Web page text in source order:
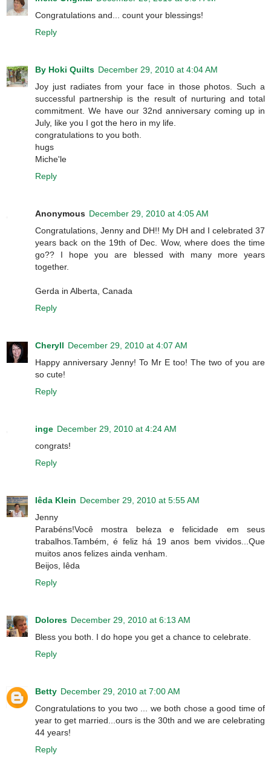
Congratulations and... count your blessings!
Reply
By Hoki Quilts December 29, 2010 at 4:04 AM
Joy just radiates from your face in those photos. Such a
successful partnership is the result of nurturing and total
commitment. We have our 32nd anniversary coming up in
July, like you I got the hero in my life.
congratulations to you both.
hugs
Miche'le
Reply
Anonymous December 29, 2010 at 4:05 AM
Congratulations, Jenny and DH!! My DH and I celebrated 37
years back on the 19th of Dec. Wow, where does the time
go?? I hope you are blessed with many more years
together.
Gerda in Alberta, Canada
Reply
Cheryll December 29, 2010 at 4:07 AM
Happy anniversary Jenny! To Mr E too! The two of you are
so cute!
Reply
inge December 29, 2010 at 4:24 AM
congrats!
Reply
Iêda Klein December 29, 2010 at 5:55 AM
Jenny
Parabéns!Você mostra beleza e felicidade em seus
trabalhos.Também, é feliz há 19 anos bem vividos...Que
muitos anos felizes ainda venham.
Beijos, Iêda
Reply
Dolores December 29, 2010 at 6:13 AM
Bless you both. I do hope you get a chance to celebrate.
Reply
Betty December 29, 2010 at 7:00 AM
Congratulations to you two ... we both chose a good time of
year to get married...ours is the 30th and we are celebrating
44 years!
Reply